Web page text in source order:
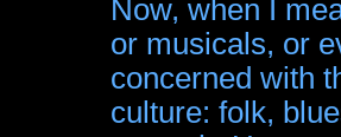
Now, when I
or musicals, or
concerned with
culture: folk,